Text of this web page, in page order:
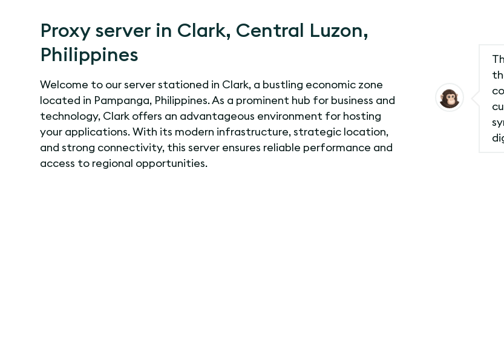
Proxy server in Clark, Central Luzon,
Philippines
Welcome to our server stationed in Clark, a bustling economic zone
located in Pampanga, Philippines. As a prominent hub for business and
technology, Clark offers an advantageous environment for hosting
your applications. With its modern infrastructure, strategic location,
and strong connectivity, this server ensures reliable performance and
access to regional opportunities.